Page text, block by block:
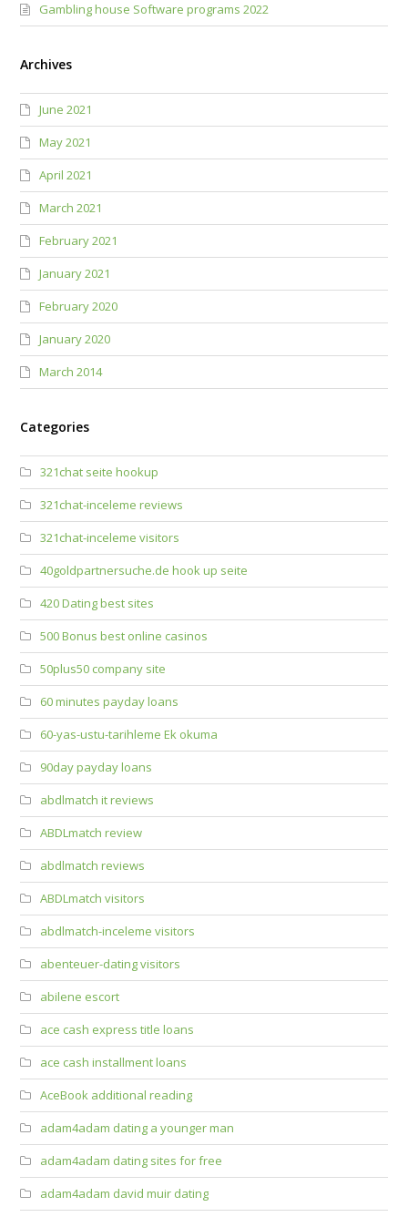
Gambling house Software programs 2022
Archives
June 2021
May 2021
April 2021
March 2021
February 2021
January 2021
February 2020
January 2020
March 2014
Categories
321chat seite hookup
321chat-inceleme reviews
321chat-inceleme visitors
40goldpartnersuche.de hook up seite
420 Dating best sites
500 Bonus best online casinos
50plus50 company site
60 minutes payday loans
60-yas-ustu-tarihleme Ek okuma
90day payday loans
abdlmatch it reviews
ABDLmatch review
abdlmatch reviews
ABDLmatch visitors
abdlmatch-inceleme visitors
abenteuer-dating visitors
abilene escort
ace cash express title loans
ace cash installment loans
AceBook additional reading
adam4adam dating a younger man
adam4adam dating sites for free
adam4adam david muir dating